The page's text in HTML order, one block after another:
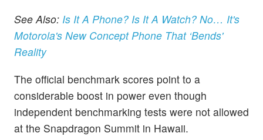
See Also: Is It A Phone? Is It A Watch? No… It's
Motorola's New Concept Phone That ‘Bends'
Reality
The official benchmark scores point to a
considerable boost in power even though
independent benchmarking tests were not allowed
at the Snapdragon Summit in Hawaii.